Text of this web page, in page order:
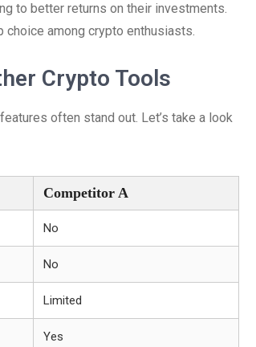
to better returns on their investments.
choice among crypto enthusiasts.
Crypto Tools
often stand out. Let’s take a look
Competitor A
No
No
Limited
Yes